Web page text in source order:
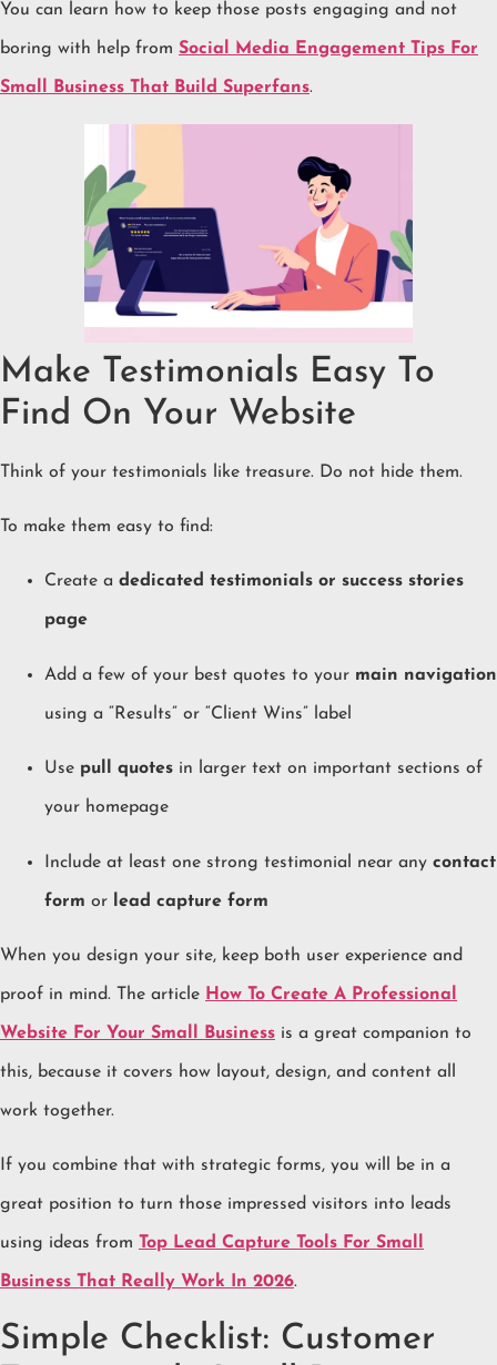
You can learn how to keep those posts engaging and not
boring with help from Social Media Engagement Tips For
Small Business That Build Superfans.
Make Testimonials Easy To
Find On Your Website
Think of your testimonials like treasure. Do not hide them.
To make them easy to find:
Create a dedicated testimonials or success stories
page
Add a few of your best quotes to your main navigation
using a “Results” or “Client Wins” label
Use pull quotes in larger text on important sections of
your homepage
Include at least one strong testimonial near any contact
form or lead capture form
When you design your site, keep both user experience and
proof in mind. The article How To Create A Professional
Website For Your Small Business is a great companion to
this, because it covers how layout, design, and content all
work together.
If you combine that with strategic forms, you will be in a
great position to turn those impressed visitors into leads
using ideas from Top Lead Capture Tools For Small
Business That Really Work In 2026.
Simple Checklist: Customer